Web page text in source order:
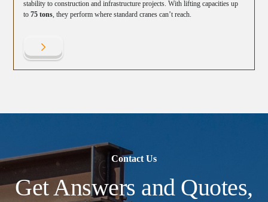
stability to construction and infrastructure projects. With lifting capacities up
to75 tons, they perform where standard cranes can’t reach.
Contact Us
Get Answers and Quotes,